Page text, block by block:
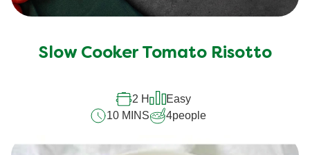
Slow Cooker Tomato Risotto
2 H
Easy
10 MINS
4people